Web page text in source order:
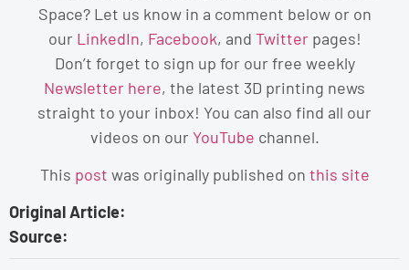
Space? Let us know in a comment below or on
our LinkedIn, Facebook, and Twitterpages!
Don’t forget to sign up for our free weekly
Newsletter here, the latest 3D printing news
straight to your inbox! You can also find all our
videos on our YouTube channel.
This post was originally published on this site
Original Article:
Source: